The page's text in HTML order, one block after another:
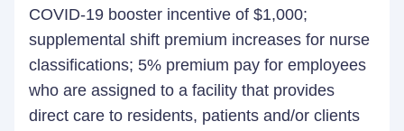
COVID-19 booster incentive of $1,000;
supplemental shift premium increases for nurse
classifications; 5% premium pay for employees
who are assigned to a facility that provides
direct care to residents, patients and/or clients